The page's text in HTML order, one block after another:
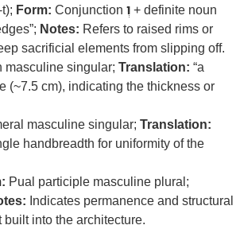
Form: Conjunction וְ+ definite noun
Notes: Refers to raised rims or
sacrificial elements from slipping off.
masculine singular; Translation: “a
(~7.5 cm), indicating the thickness or
masculine singular; Translation:
handbreadth for uniformity of the
Pual participle masculine plural;
Indicates permanence and structural
into the architecture.